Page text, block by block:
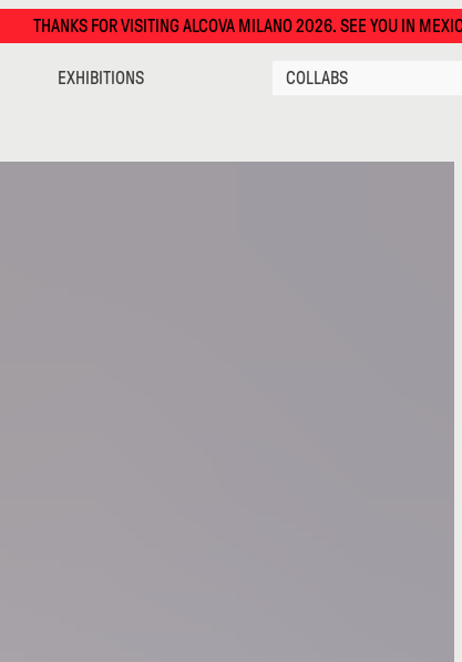
ALCOVA MILANO 2026. SEE YOU IN MEXICO CITY NEXT YEAR!
EXHIBITIONS COLLABS